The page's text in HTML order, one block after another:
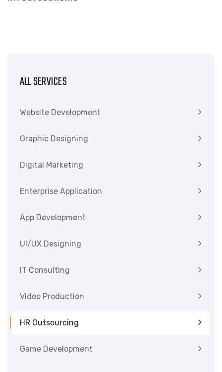
ALL SERVICES
Website Development
Graphic Designing
Digital Marketing
Enterprise Application
App Development
UI/UX Designing
IT Consulting
Video Production
HR Outsourcing
Game Development